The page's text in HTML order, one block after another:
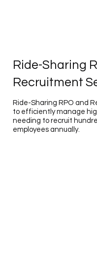
Ride-Sharing
Recruitment
Ride-Sharing RPO and
to efficiently manage
needing to recruit
employees annually.